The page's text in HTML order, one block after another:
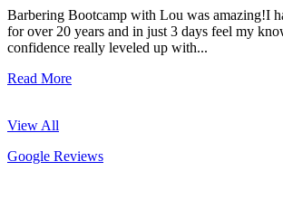
Barbering Bootcamp with Lou was amazing!I
for over 20 years and in just 3 days feel my
confidence really leveled up with...
Read More
View All
Google Reviews